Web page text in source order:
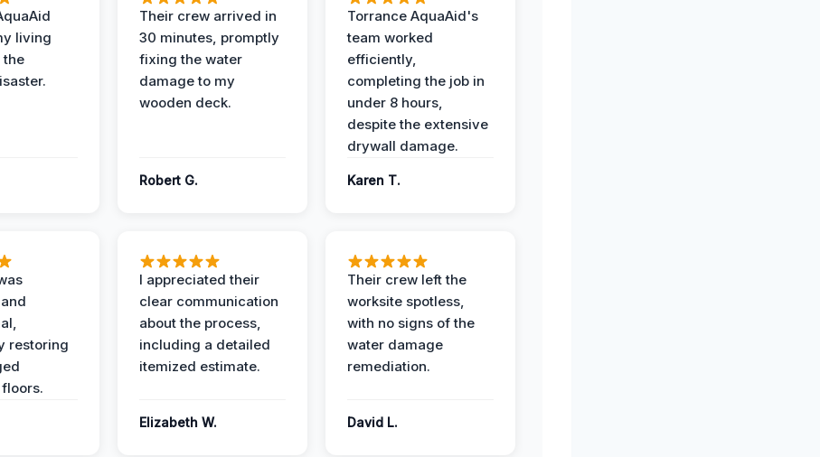
living
the
Their crew arrived in
30 minutes, promptly
fixing the water
damage to my
wooden deck.
Robert G.
Torrance AquaAid's
team worked
efficiently,
completing the job in
under 8 hours,
despite the extensive
drywall damage.
Karen T.
restoring
I appreciated their
clear communication
about the process,
including a detailed
itemized estimate.
Elizabeth W.
Their crew left the
worksite spotless,
with no signs of the
water damage
remediation.
David L.